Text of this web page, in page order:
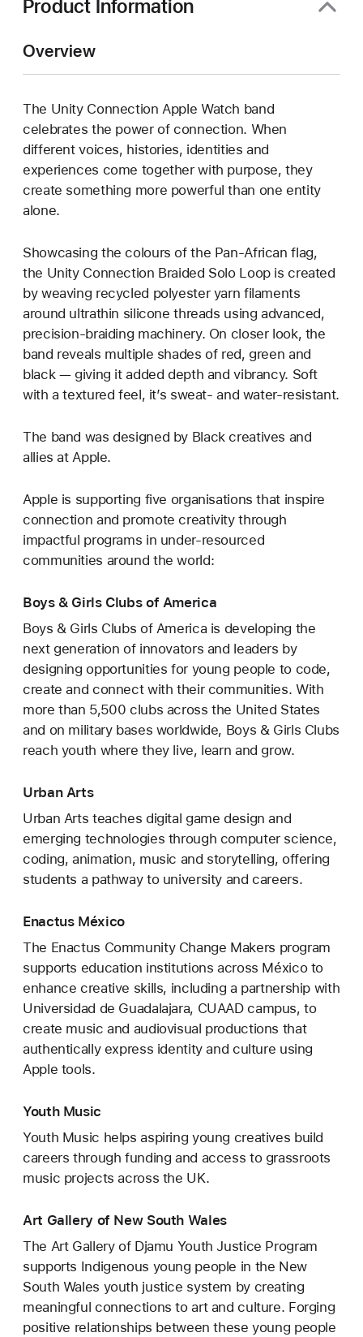
Product Information
Overview
The Unity Connection Apple Watch band
celebrates the power of connection. When
different voices, histories, identities and
experiences come together with purpose, they
create something more powerful than one entity
alone.
Showcasing the colours of the Pan-African flag,
the Unity Connection Braided Solo Loop is created
by weaving recycled polyester yarn filaments
around ultrathin silicone threads using advanced,
precision-braiding machinery. On closer look, the
band reveals multiple shades of red, green and
black — giving it added depth and vibrancy. Soft
with a textured feel, it’s sweat- and water-resistant.
The band was designed by Black creatives and
allies at Apple.
Apple is supporting five organisations that inspire
connection and promote creativity through
impactful programs in under-resourced
communities around the world:
Boys & Girls Clubs of America
Boys & Girls Clubs of America is developing the
next generation of innovators and leaders by
designing opportunities for young people to code,
create and connect with their communities. With
more than 5,500 clubs across the United States
and on military bases worldwide, Boys & Girls Clubs
reach youth where they live, learn and grow.
Urban Arts
Urban Arts teaches digital game design and
emerging technologies through computer science,
coding, animation, music and storytelling, offering
students a pathway to university and careers.
Enactus México
The Enactus Community Change Makers program
supports education institutions across México to
enhance creative skills, including a partnership with
Universidad de Guadalajara, CUAAD campus, to
create music and audiovisual productions that
authentically express identity and culture using
Apple tools.
Youth Music
Youth Music helps aspiring young creatives build
careers through funding and access to grassroots
music projects across the UK.
Art Gallery of New South Wales
The Art Gallery of Djamu Youth Justice Program
supports Indigenous young people in the New
South Wales youth justice system by creating
meaningful connections to art and culture. Forging
positive relationships between these young people